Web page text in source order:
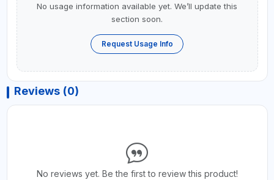
No usage information available yet. We’ll update this
section soon.
Request Usage Info
Reviews (0)
No reviews yet. Be the first to review this product!